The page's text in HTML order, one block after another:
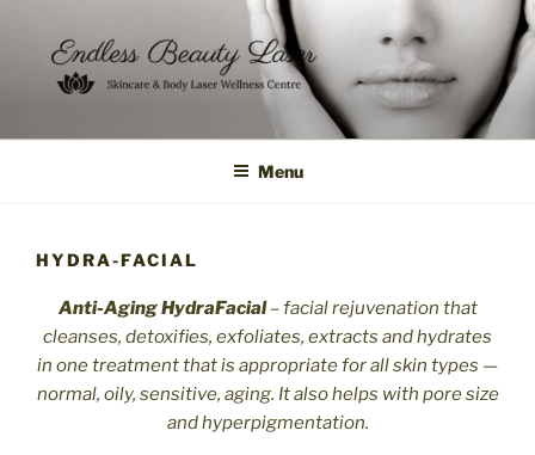
content
Menu
HYDRA-FACIAL
Anti-AgingHydraFacial– facial rejuvenation that
cleanses, detoxifies, exfoliates, extracts and hydrates
in one treatment that is appropriate for all skin types —
normal, oily, sensitive, aging. It alsohelps with pore size
and hyperpigmentation.